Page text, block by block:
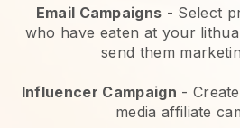
Email Campaigns - Select
who have eaten at your
send them
Influencer Campaign -
media affiliate